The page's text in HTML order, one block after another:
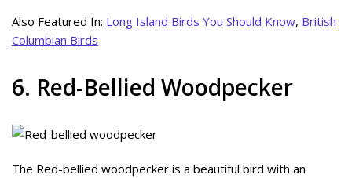
Also Featured In: Long Island Birds You Should Know, British
Columbian Birds
6. Red-Bellied Woodpecker
The Red-bellied woodpecker is a beautiful bird with an